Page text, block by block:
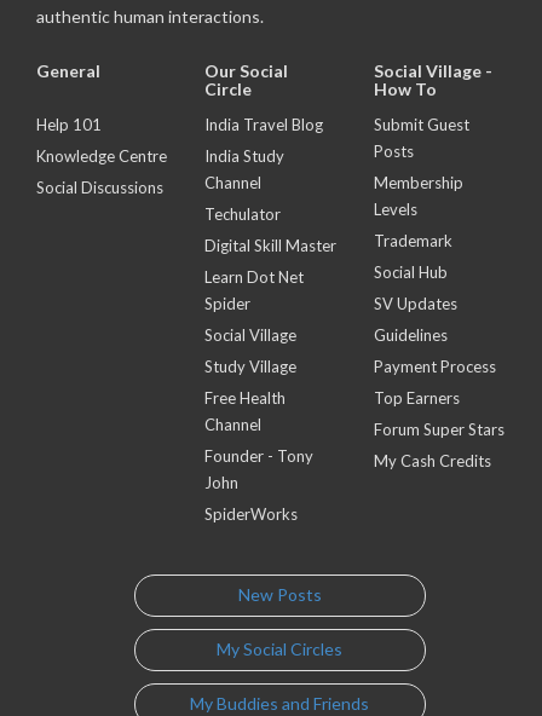
authentic human interactions.
General
Help 101
Knowledge Centre
Social Discussions
Our Social
Circle
India Travel Blog
India Study
Channel
Techulator
Digital Skill Master
Learn Dot Net
Spider
Social Village
Study Village
Free Health
Channel
Founder - Tony
John
SpiderWorks
Social Village -
How To
Submit Guest
Posts
Membership
Levels
Trademark
Social Hub
SV Updates
Guidelines
Payment Process
Top Earners
Forum Super Stars
My Cash Credits
New Posts
My Social Circles
My Buddies and Friends